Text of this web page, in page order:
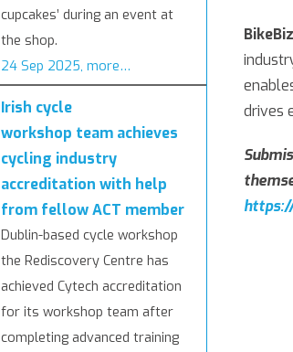
cupcakes’ during an event at
the shop.
24 Sep 2025, more…
Irish cycle
workshop team achieves
cycling industry
accreditation with help
from fellow ACT member
Dublin-based cycle workshop
the Rediscovery Centre has
achieved Cytech accreditation
for its workshop team after
completing advanced training
drives